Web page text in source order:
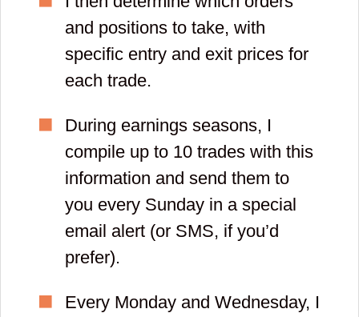
and positions to take, with
specific entry and exit prices for
each trade.
During earnings seasons, I
compile up to 10 trades with this
information and send them to
you every Sunday in a special
email alert (or SMS, if you’d
prefer).
Every Monday and Wednesday, I